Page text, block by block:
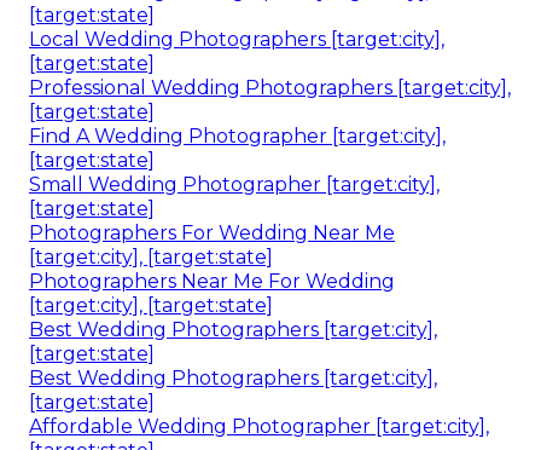
[target:state]
Local Wedding Photographers [target:city],
[target:state]
Professional Wedding Photographers [target:city],
[target:state]
Find A Wedding Photographer [target:city],
[target:state]
Small Wedding Photographer [target:city],
[target:state]
Photographers For Wedding Near Me
[target:city], [target:state]
Photographers Near Me For Wedding
[target:city], [target:state]
Best Wedding Photographers [target:city],
[target:state]
Best Wedding Photographers [target:city],
[target:state]
Affordable Wedding Photographer [target:city],